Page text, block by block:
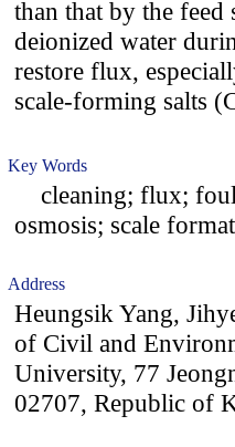
than that by the
deionized water
restore flux,
scale-forming salts
Key Words
cleaning; flux;
osmosis; scale
Address
Heungsik Yang,
of Civil and
University, 77
02707, Republic of